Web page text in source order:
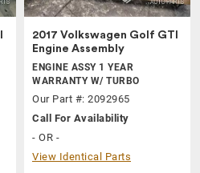
2017 Volkswagen Golf GTI
Engine Assembly
ENGINE ASSY 1 YEAR
WARRANTY W/ TURBO
Our Part #: 2092965
Call For Availability
- OR -
View Identical Parts